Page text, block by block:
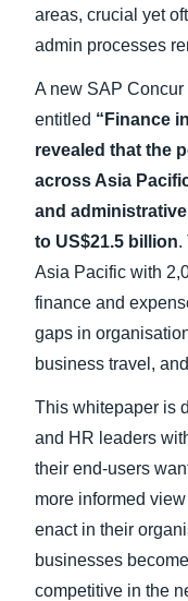
areas, crucial yet
admin processes
A new SAP
entitled “Finance
revealed that the
across Asia
and
to US$21.5 billion.
Asia Pacific with
finance and
gaps in
business travel,
This whitepaper is
and HR leaders
their end-users
more informed
enact in their
businesses
competitive in the